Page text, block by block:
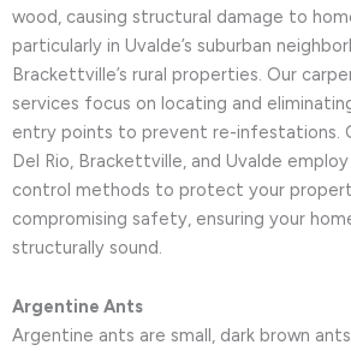
wood, causing structural damage to
particularly in Uvalde’s suburban
Brackettville’s rural properties. Our
services focus on locating and
entry points to prevent re-infestations.
Del Rio, Brackettville, and Uvalde
control methods to protect your
compromising safety, ensuring your
structurally sound.
Argentine Ants
Argentine ants are small, dark brown